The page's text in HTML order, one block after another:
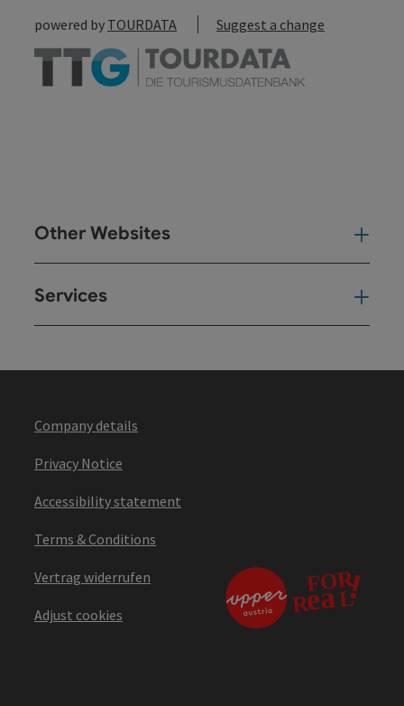
powered by TOURDATA Suggest a change
Other Websites
Services
Company details
Privacy Notice
Accessibility statement
Terms & Conditions
Vertrag widerrufen
Adjust cookies